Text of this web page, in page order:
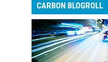
CARBON BLOGROLL